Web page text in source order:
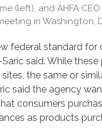
(left), and AHFA
in Washington,
federal standard for
said. While these
the same or
said the agency
consumers
as products